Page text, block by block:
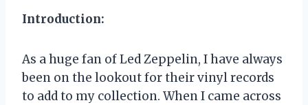
Introduction:
As a huge fan of Led Zeppelin, I have always
been on the lookout for their vinyl records
to add to my collection. When I came across